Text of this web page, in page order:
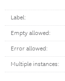
Label:
Empty allowed:
Error allowed:
Multiple instances: